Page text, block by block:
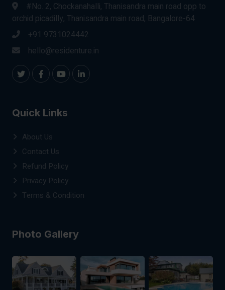
#No. 2, Chockanahalli, Thanisandra main road opp to
orchid picadilly, Thanisandra main road, Bangalore-64
+91 9731024442
hello@residenture.in
Quick Links
About Us
Contact Us
Refund Policy
Privacy Policy
Terms & Condition
Photo Gallery